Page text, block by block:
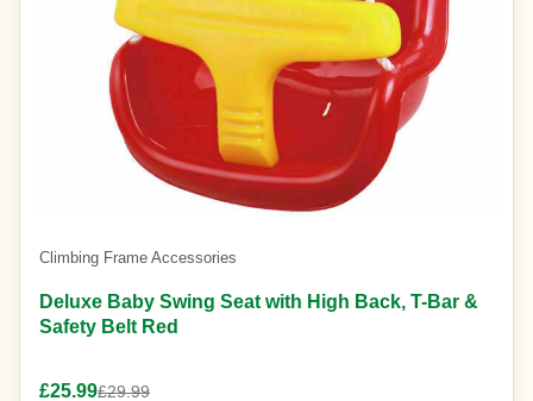
Climbing Frame Accessories
Deluxe Baby Swing Seat with High Back, T-Bar &
Safety Belt Red
£25.99£29.99